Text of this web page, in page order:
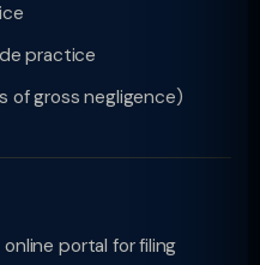
practice
of gross negligence)
portal for filing